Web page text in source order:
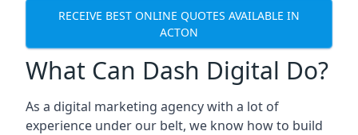
RECEIVE BEST ONLINE QUOTES AVAILABLE IN
ACTON
What Can Dash Digital Do?
As a digital marketing agency with a lot of
experience under our belt, we know how to build